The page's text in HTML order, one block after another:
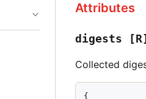
Attributes
digests
Collected
{